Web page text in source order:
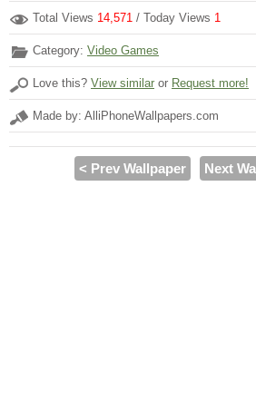
Total Views 14,571 / Today Views 1
Category: Video Games
Love this? View similar or Request more!
Made by: AlliPhoneWallpapers.com
< Prev Wallpaper Next